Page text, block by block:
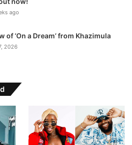
ago
of ‘On a Dream’ from Khazimula
2026